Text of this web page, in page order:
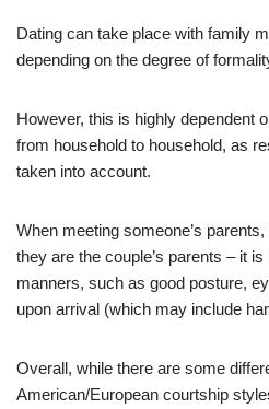
Dating can take place with family
depending on the degree of
However, this is highly dependent
from household to household, as
taken into account.
When meeting someone’s
they are the couple’s parents – it
manners, such as good posture,
upon arrival (which may include
Overall, while there are some
American/European courtship